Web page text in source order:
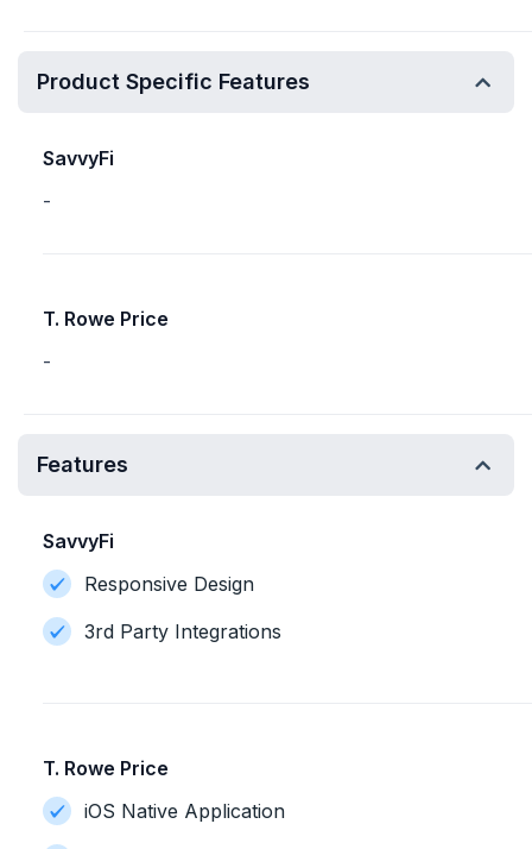
Product Specific Features
SavvyFi
-
T. Rowe Price
-
Features
SavvyFi
Responsive Design
3rd Party Integrations
T. Rowe Price
iOS Native Application